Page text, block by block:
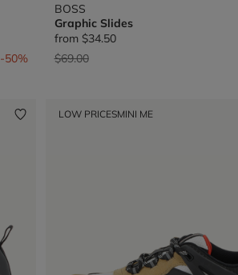
-50%
BOSS
Graphic Slides
from $34.50
Price reduced from
$69.00to
LOW PRICESMINI ME